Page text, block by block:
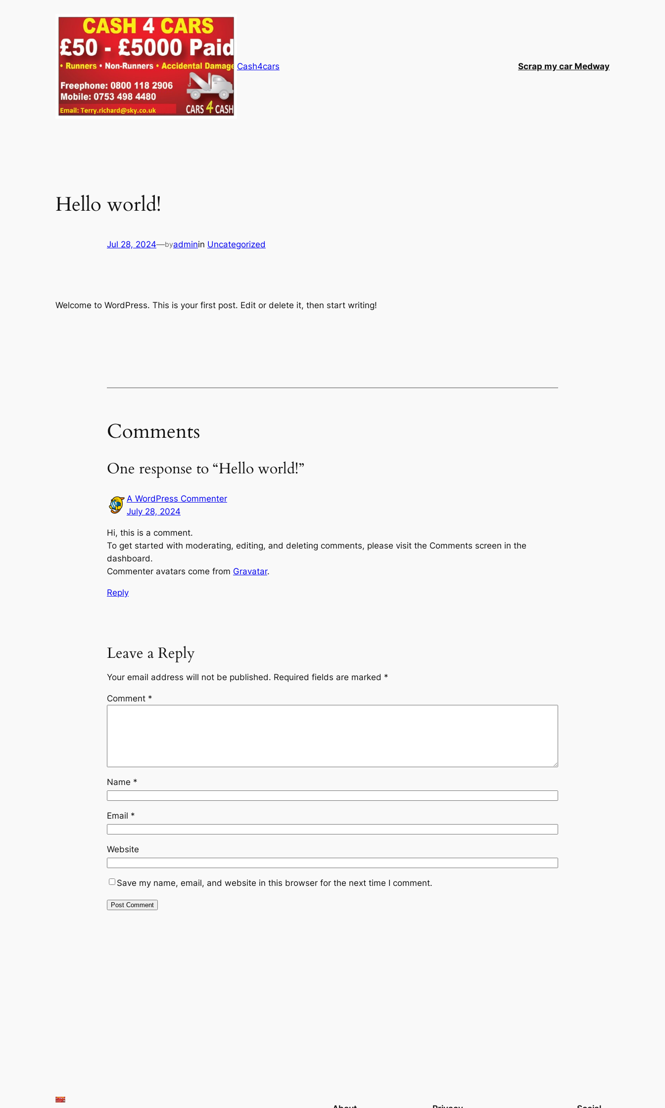
Cash4cars Scrap my car Medway
Hello world!
Jul 28, 2024—byadminin Uncategorized
Welcome to WordPress. This is your first post. Edit or delete it, then start writing!
Comments
One response to “Hello world!”
A WordPress Commenter
July 28, 2024
Hi, this is a comment.
To get started with moderating, editing, and deleting comments, please visit the Comments screen in the
dashboard.
Commenter avatars come from Gravatar.
Reply
Leave a Reply
Your email address will not be published. Required fields are marked *
Comment *
Name *
Email *
Website
Save my name, email, and website in this browser for the next time I comment.